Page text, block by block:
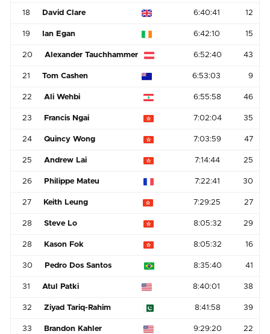
18 David Clare 6:40:41 12
19 Ian Egan 6:42:10 15
20 Alexander Tauchhammer 6:52:40 43
21 Tom Cashen 6:53:03 9
22 Ali Wehbi 6:55:58 46
23 Francis Ngai 7:02:04 35
24 Quincy Wong 7:03:59 47
25 Andrew Lai 7:14:44 25
26 Philippe Mateu 7:22:41 30
27 Keith Leung 7:29:25 27
28 Steve Lo 8:05:32 29
28 Kason Fok 8:05:32 16
30 Pedro Dos Santos 8:35:40 41
31 Atul Patki 8:40:01 38
32 Ziyad Tariq-Rahim 8:41:58 39
33 Brandon Kahler 9:29:20 22